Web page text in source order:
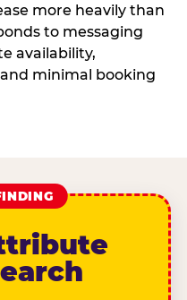
more heavily than
to messaging
availability,
minimal booking